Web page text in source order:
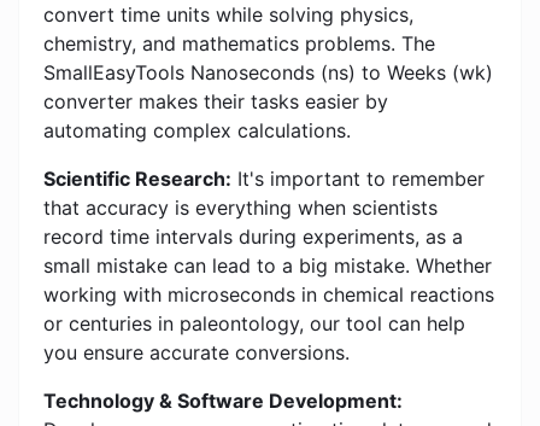
convert time units while solving physics,
chemistry, and mathematics problems. The
SmallEasyTools Nanoseconds (ns) to Weeks (wk)
converter makes their tasks easier by
automating complex calculations.
Scientific Research: It's important to remember
that accuracy is everything when scientists
record time intervals during experiments, as a
small mistake can lead to a big mistake. Whether
working with microseconds in chemical reactions
or centuries in paleontology, our tool can help
you ensure accurate conversions.
Technology & Software Development: